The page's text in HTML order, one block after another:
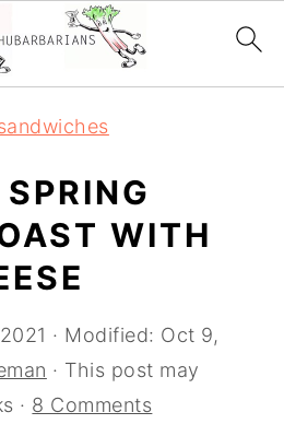
WITH
· Modified: Oct 9,
· This post may
· 8 Comments